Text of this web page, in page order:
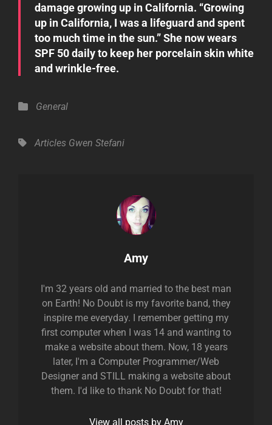
damage growing up in California. “Growing
up in California, I was a lifeguard and spent
too much time in the sun.” She now wears
SPF 50 daily to keep her porcelain skin white
and wrinkle-free.
Categories
General
Tags,Articles Gwen Stefani
Author:
Amy
I'm 32 years old and married to the best man
on Earth! No Doubt is my favorite band, they
inspire me everyday. I remember getting my
first computer when I was 14 and wanting to
make a website about them. Now, 18 years
later, I'm a Computer Programmer/Web
Designer and STILL making a website about
them. I'd like to thank No Doubt for that!
View all posts by Amy